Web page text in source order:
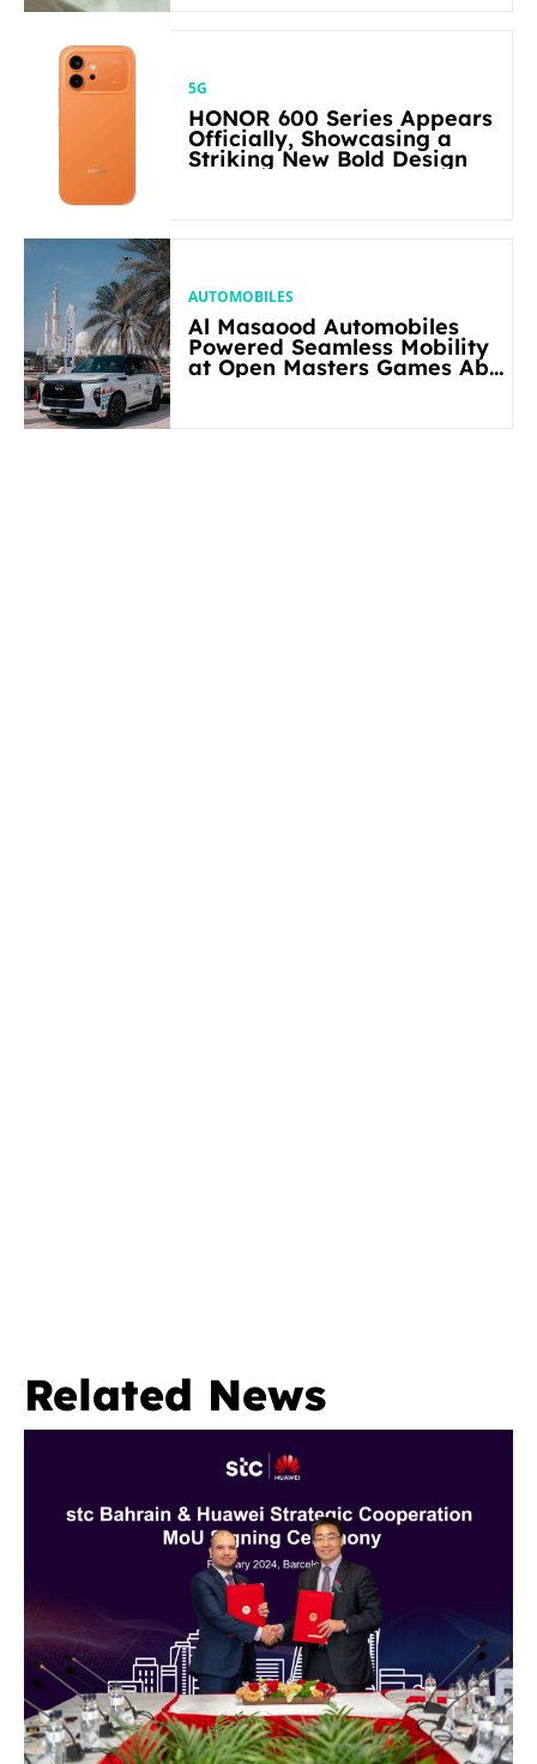
5G
HONOR 600 Series Appears
Officially, Showcasing a
Striking New Bold Design
AUTOMOBILES
Al Masaood Automobiles
Powered Seamless Mobility
at Open Masters Games Abu
Related News